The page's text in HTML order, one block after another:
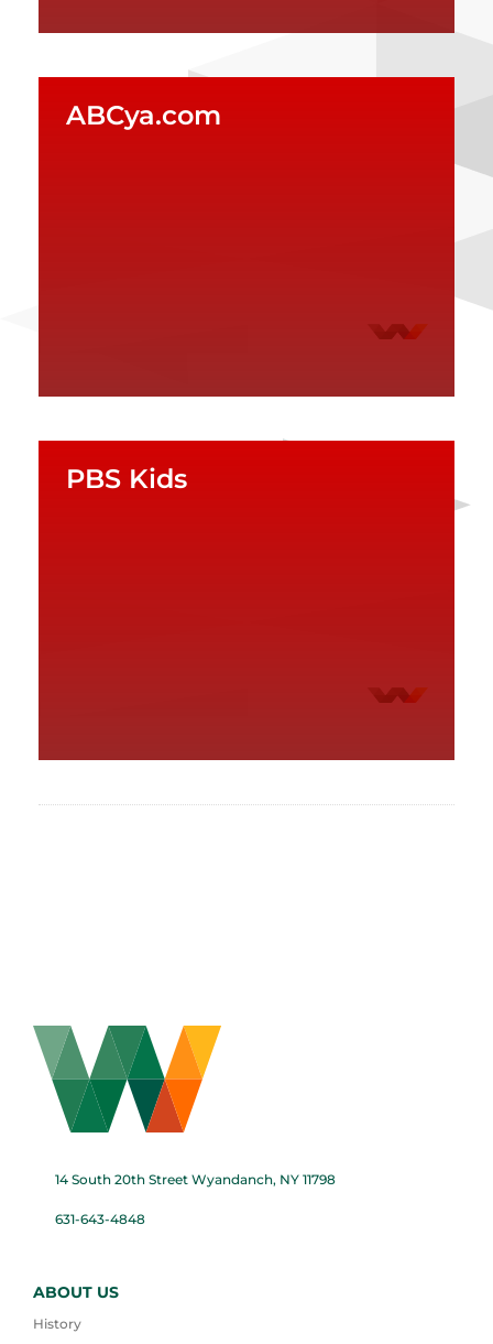
ABCya.com
PBS Kids
14 South 20th Street Wyandanch, NY 11798
631-643-4848
ABOUT US
History